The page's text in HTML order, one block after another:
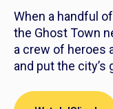
When a handful
the Ghost Town
a crew of heroes
and put the